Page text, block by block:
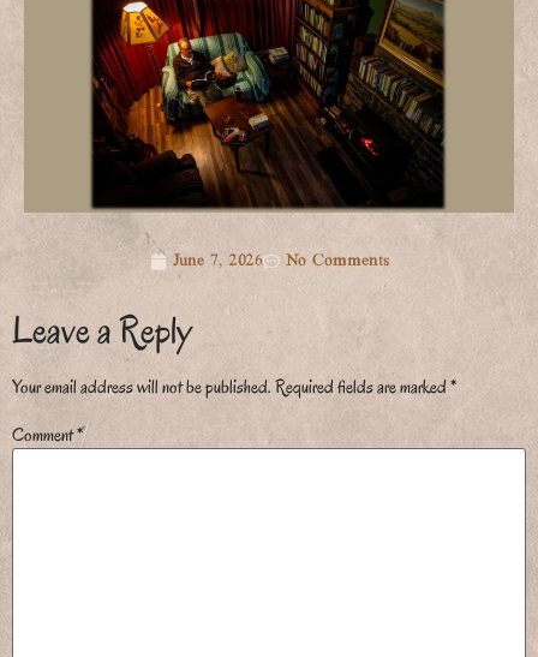
June 7, 2026 No Comments
Leave a Reply
Your email address will not be published. Required fields are marked*
Comment*